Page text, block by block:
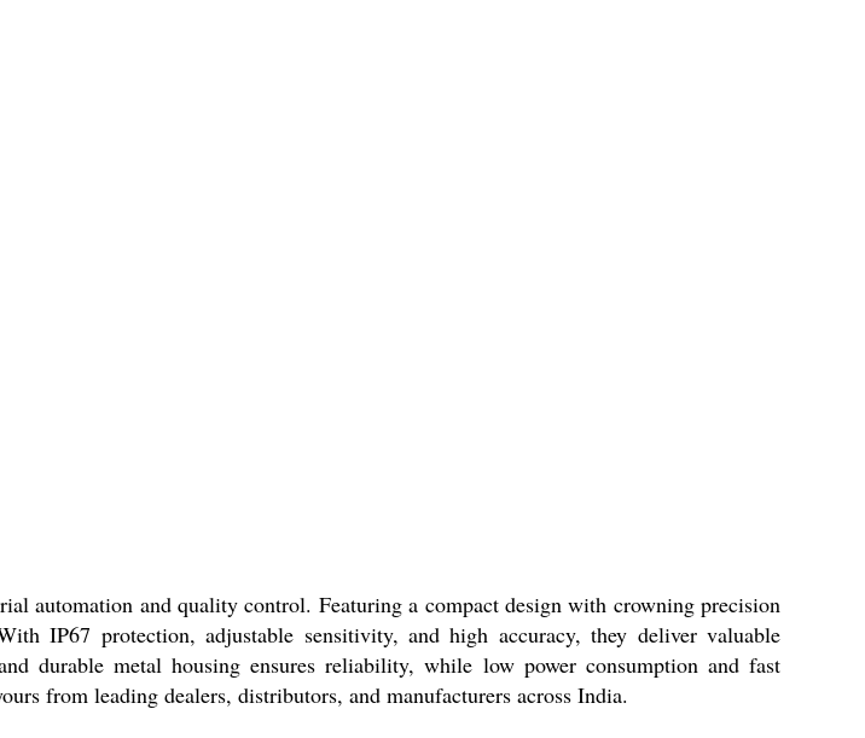
automation and quality control. Featuring a compact design with crowning precision
IP67 protection, adjustable sensitivity, and high accuracy, they deliver valuable
durable metal housing ensures reliability, while low power consumption and fast
from leading dealers, distributors, and manufacturers across India.